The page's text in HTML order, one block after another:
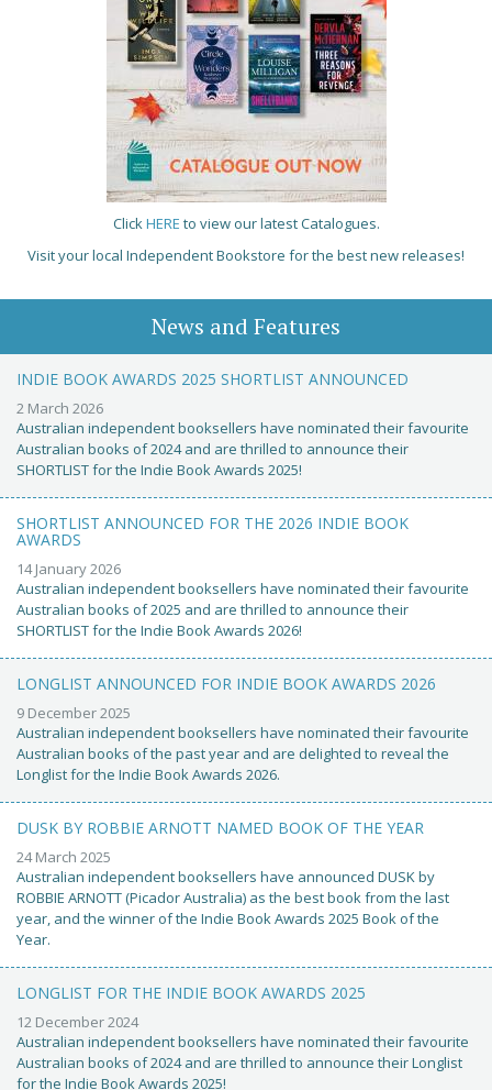
ClickHERE to view our latest Catalogues.
Visit your local Independent Bookstore for the best new releases!
News and Features
INDIE BOOK AWARDS 2025 SHORTLIST ANNOUNCED
2 March 2026
Australian independent booksellers have nominated their favourite
Australian books of 2024 and are thrilled to announce their
SHORTLIST for the Indie Book Awards 2025!
SHORTLIST ANNOUNCED FOR THE 2026 INDIE BOOK
AWARDS
14 January 2026
Australian independent booksellers have nominated their favourite
Australian books of 2025 and are thrilled to announce their
SHORTLIST for the Indie Book Awards 2026!
LONGLIST ANNOUNCED FOR INDIE BOOK AWARDS 2026
9 December 2025
Australian independent booksellers have nominated their favourite
Australian books of the past year and are delighted to reveal the
Longlist for the Indie Book Awards 2026.
DUSK BY ROBBIE ARNOTT NAMED BOOK OF THE YEAR
24 March 2025
Australian independent booksellers have announced DUSK by
ROBBIE ARNOTT (Picador Australia) as the best book from the last
year, and the winner of the Indie Book Awards 2025 Book of the
Year.
LONGLIST FOR THE INDIE BOOK AWARDS 2025
12 December 2024
Australian independent booksellers have nominated their favourite
Australian books of 2024 and are thrilled to announce their Longlist
for the Indie Book Awards 2025!